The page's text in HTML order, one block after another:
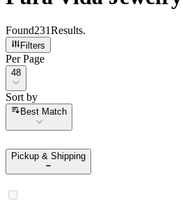
Found231Results.
Filters
Per Page
Per Page
48
Sort by
Sort by
Best Match
Pickup & Shipping